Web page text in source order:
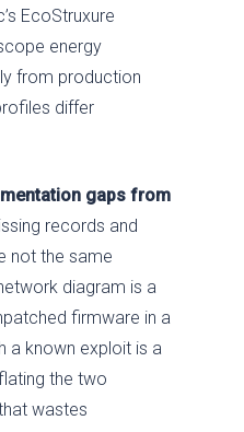
EcoStruxure
energy
from production
differ
gaps from
records and
not the same
diagram is a
firmware in a
a known exploit is a
the two
wastes
Services
Advise
Assess
Fix / Remediate
Monitor
Industries
Oil & Gas
Manufacturing
Water & Wastewater
Resources
Blog
Brochures
About
Careers
JV CHAOS